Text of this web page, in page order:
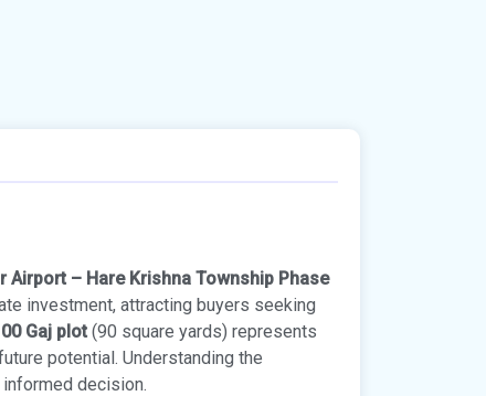
Airport – Hare Krishna Township Phase
investment, attracting buyers seeking
Gaj plot (90 square yards) represents
potential. Understanding the
decision.